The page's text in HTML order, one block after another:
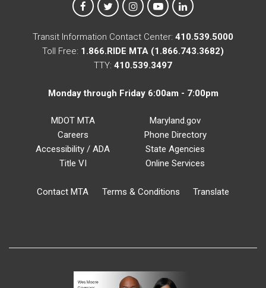
MTA on Facebook
MTA on XMTA on Instagram
MTA on YouTube
MTA on LinkedIn
Transit Information Contact Center: 410.539.5000
Toll Free: 1.866.RIDE MTA (1.866.743.3682)
TTY: 410.539.3497
Monday through Friday 6:00am - 7:00pm
MDOT MTA
Careers
Accessibility / ADA
Title VI
Maryland.gov
Phone Directory
State Agencies
Online Services
Contact MTA Terms & Conditions Translate